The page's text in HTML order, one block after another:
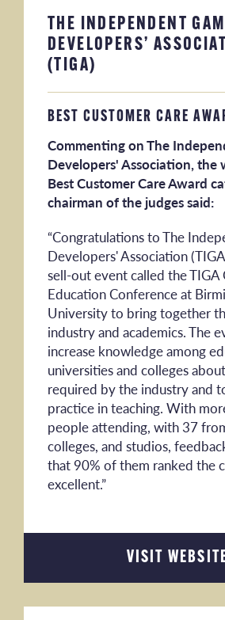
THE INDEPENDENT
DEVELOPERS’
(TIGA)
BEST CUSTOMER CARE
Commenting on The
Developers' Association, the
Best Customer Care Award
chairman of the judges said:
“Congratulations to The
Developers' Association
sell-out event called the TIGA
Education Conference at
University to bring together
industry and academics. The
increase knowledge among
universities and colleges
required by the industry and
practice in teaching. With
people attending, with 37
colleges, and studios,
that 90% of them ranked the
excellent.”
VISIT